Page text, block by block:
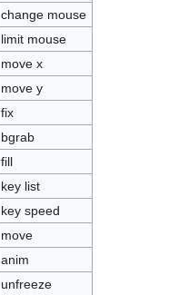
change mouse
limit mouse
move x
move y
fix
bgrab
fill
key list
key speed
move
anim
unfreeze